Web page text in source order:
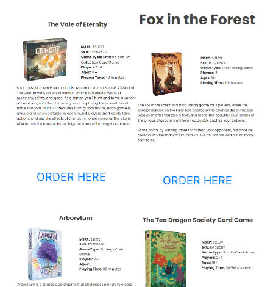
ORDER HERE ORDER HERE